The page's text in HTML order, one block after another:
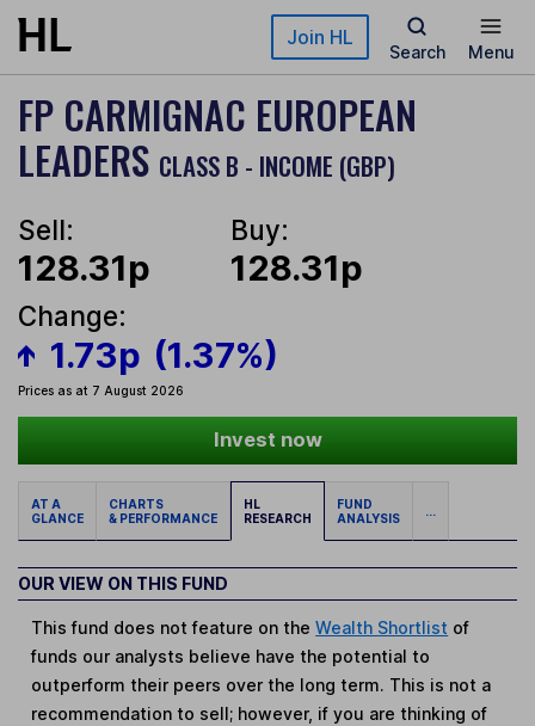
Skip to main content Join HL
Search Menu
FP CARMIGNAC EUROPEAN
LEADERS CLASS B - INCOME (GBP)
Sell:
128.31p
Buy:
128.31p
Change:
1.73p (1.37%)
Prices as at 7 August 2026
Invest now
AT A
GLANCE
CHARTS
& PERFORMANCE
HL
RESEARCH
FUND
ANALYSIS
...
OUR VIEW ON THIS FUND
This fund does not feature on theWealth Shortlist of
funds our analysts believe have the potential to
outperform their peers over the long term. This is not a
recommendation to sell; however, if you are thinking of